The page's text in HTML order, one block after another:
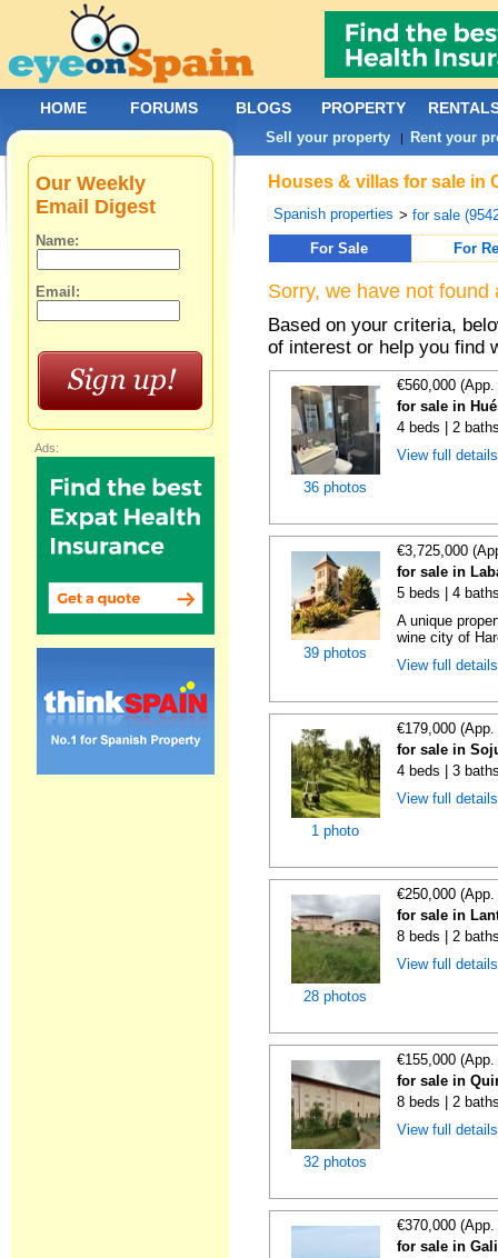
Houses & villas for sale in
Spanish properties >for sale
For Sale
For
Sorry, we have not
Based on your criteria,
of interest or help you find
36 photos
€560,000
for sale in
4 beds | 2
View full
39 photos
€3,725,000
for sale in
5 beds | 4
A unique
wine city of
View full
1 photo
€179,000
for sale in
4 beds | 3
View full
28 photos
€250,000
for sale in
8 beds | 2
View full
32 photos
€155,000
for sale in
8 beds | 2
View full
€370,000
for sale in
Our Weekly
Email Digest
Name:
Email:
Ads:
HOME FORUMS BLOGS PROPERTY
Sell your property | Rent your